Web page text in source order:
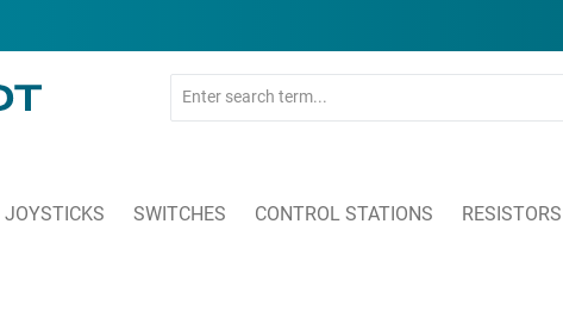
JOYSTICKS SWITCHES CONTROL STATIONS RESISTORS